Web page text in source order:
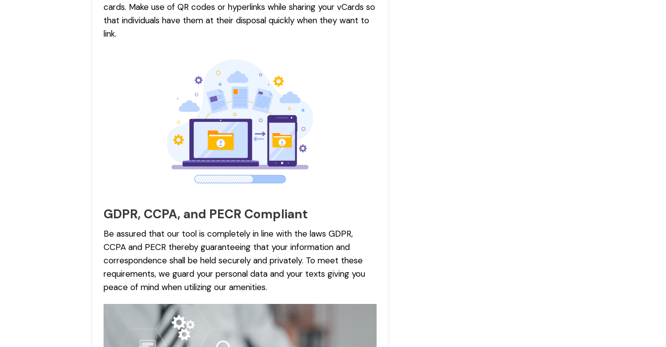
cards. Make use of QR codes or hyperlinks while sharing your vCards so
that individuals have them at their disposal quickly when they want to
link.
GDPR, CCPA, and PECR Compliant
Be assured that our tool is completely in line with the laws GDPR,
CCPA and PECR thereby guaranteeing that your information and
correspondence shall be held securely and privately. To meet these
requirements, we guard your personal data and your texts giving you
peace of mind when utilizing our amenities.